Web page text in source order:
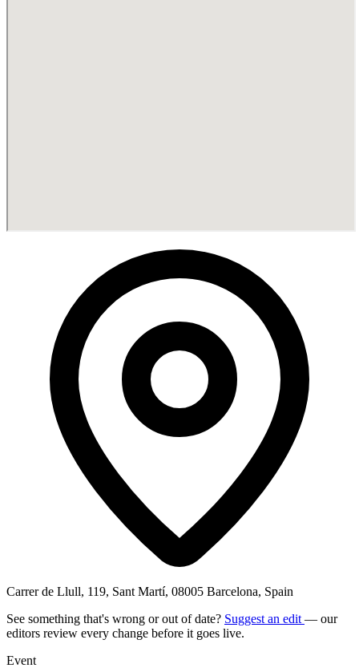
Carrer de Llull, 119, Sant Martí, 08005 Barcelona, Spain
See something that's wrong or out of date? Suggest an edit — our
editors review every change before it goes live.
Event